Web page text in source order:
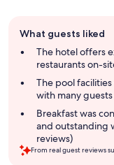
review
summary
What guests liked
The hotel offers
restaurants on-
The pool
with many
Breakfast was
and outstanding
reviews)
From real guest reviews